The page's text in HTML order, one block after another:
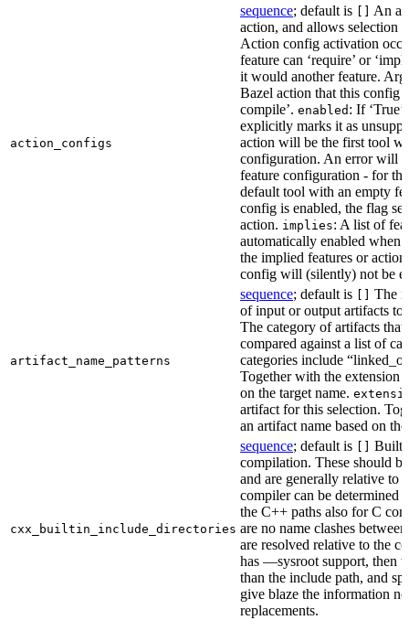
action_configs
sequence; default is
An
action, and allows selection
Action config activation
feature can ‘require’ or
it would another feature.
Bazel action that this config
compile’. enabled : If
explicitly marks it as
action will be the first tool
configuration. An error will
feature configuration - for
default tool with an empty
config is enabled, the flag
action. implies: A list of
automatically enabled when
the implied features or
config will (silently) not be
artifact_name_patterns
sequence; default is
The
of input or output artifacts
The category of artifacts
compared against a list of
categories include
Together with the extension
on the target name.
artifact for this selection.
an artifact name based on
cxx_builtin_include_directories
sequence; default is
Built-
compilation. These should
and are generally relative to
compiler can be determined
the C++ paths also for C
are no name clashes
are resolved relative to the
has —sysroot support, then
than the include path, and
give blaze the information
replacements.